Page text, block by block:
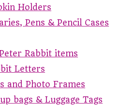
Holders
Pens & Pencil Cases
Rabbit items
Letters
and Photo Frames
bags & Luggage Tags